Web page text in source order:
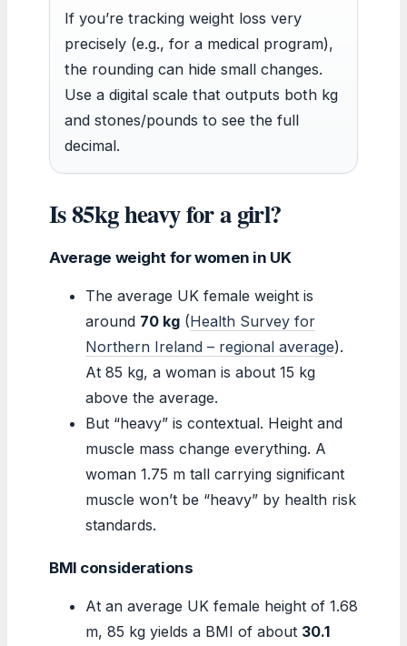
If you’re tracking weight loss very
precisely (e.g., for a medical program),
the rounding can hide small changes.
Use a digital scale that outputs both kg
and stones/pounds to see the full
decimal.
Is 85kg heavy for a girl?
Average weight for women in UK
The average UK female weight is
around 70 kg (Health Survey for
Northern Ireland – regional average).
At 85 kg, a woman is about 15 kg
above the average.
But “heavy” is contextual. Height and
muscle mass change everything. A
woman 1.75 m tall carrying significant
muscle won’t be “heavy” by health risk
standards.
BMI considerations
At an average UK female height of 1.68
m, 85 kg yields a BMI of about 30.1